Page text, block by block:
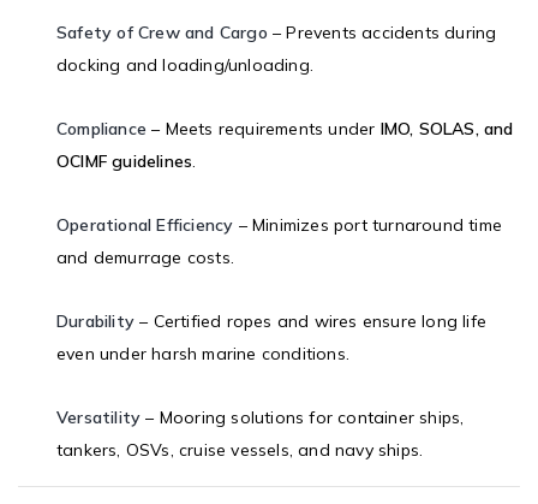
Safety of Crew and Cargo – Prevents accidents during
docking and loading/unloading.
Compliance – Meets requirements under IMO, SOLAS, and
OCIMF guidelines
Operational Efficiency – Minimizes port turnaround time
and demurrage costs.
Durability – Certified ropes and wires ensure long life
even under harsh marine conditions.
Versatility – Mooring solutions for container ships,
tankers, OSVs, cruise vessels, and navy ships.